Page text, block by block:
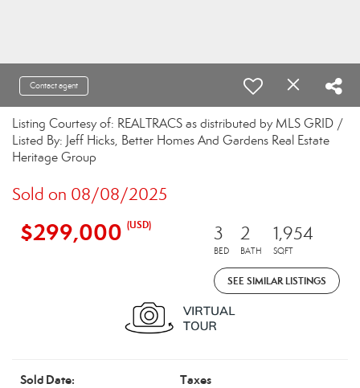
Contact agent
Listing Courtesy of: REALTRACS as distributed by MLS GRID /
Listed By: Jeff Hicks, Better Homes And Gardens Real Estate
Heritage Group
Sold on 08/08/2025
$299,000 (USD) 3
BED
2
BATH
1,954
SQFT
SEE SIMILAR LISTINGS
Sold Date: Taxes